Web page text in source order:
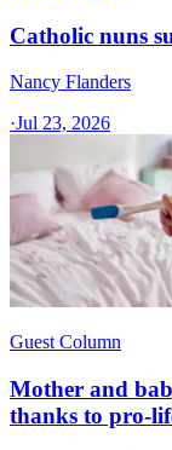
Catholic nuns
Nancy Flanders
·Jul 23, 2026
Guest Column
Mother and
thanks to pro-